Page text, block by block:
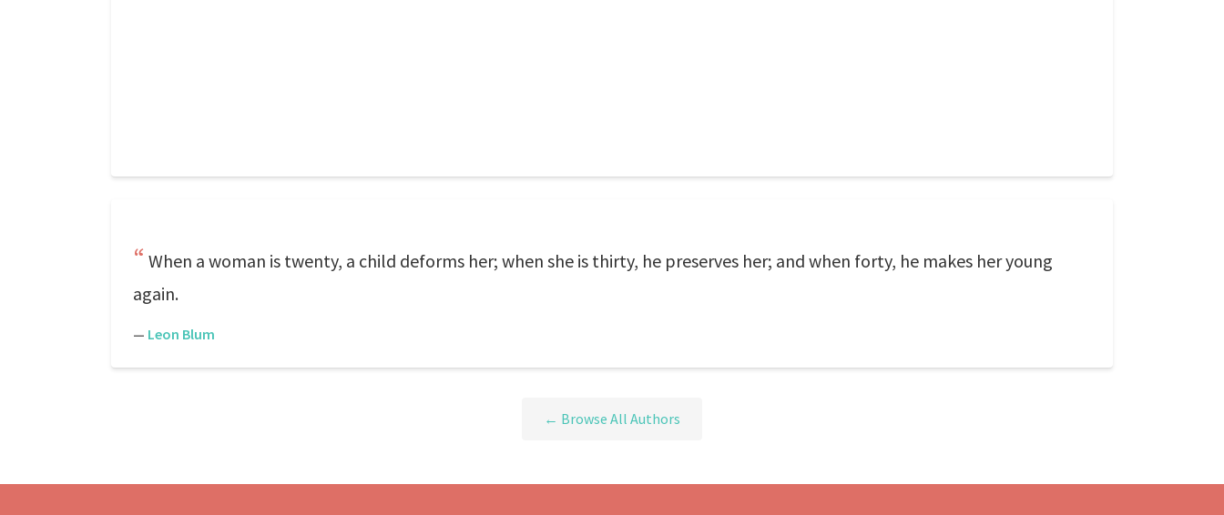
When a woman is twenty, a child deforms her; when she is thirty, he preserves her; and when forty, he makes her young
again.
— Leon Blum
← Browse All Authors